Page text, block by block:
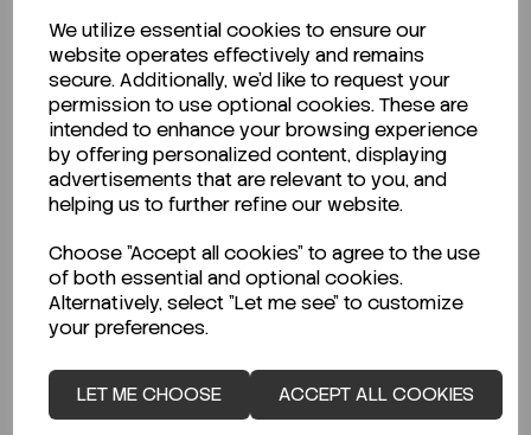
We utilize essential cookies to ensure our
website operates effectively and remains
secure. Additionally, we'd like to request your
permission to use optional cookies. These are
intended to enhance your browsing experience
by offering personalized content, displaying
advertisements that are relevant to you, and
helping us to further refine our website.
Choose "Accept all cookies" to agree to the use
of both essential and optional cookies.
Alternatively, select "Let me see" to customize
your preferences.
LET ME CHOOSE ACCEPT ALL COOKIES
CLICK HERE
Related Products